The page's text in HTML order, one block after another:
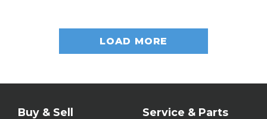
LOAD MORE
Buy & Sell Service & Parts